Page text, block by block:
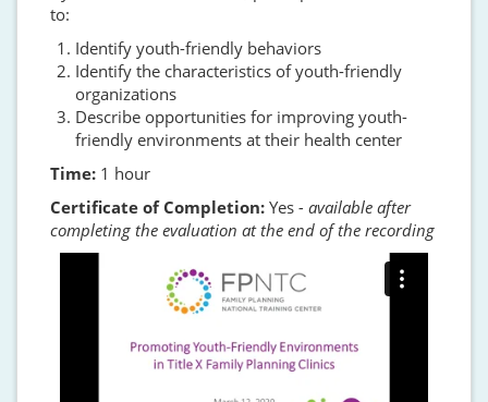
to:
Identify youth-friendly behaviors
Identify the characteristics of youth-friendly
organizations
Describe opportunities for improving youth-
friendly environments at their health center
Time: 1 hour
Certificate of Completion: Yes - available after
completing the evaluation at the end of the recording